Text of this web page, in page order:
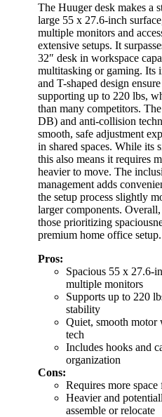
The Huuger desk makes a
large 55 x 27.6-inch
multiple monitors and
extensive setups. It
32″ desk in workspace
multitasking or gaming. Its
and T-shaped design
supporting up to 220 lbs,
than many competitors.
DB) and anti-collision
smooth, safe adjustment
in shared spaces. While its
this also means it requires
heavier to move. The
management adds
the setup process slightly
larger components.
those prioritizing
premium home office setup.
Pros:
Spacious 55 x 27.6-
multiple monitors
Supports up to 220
stability
Quiet, smooth
tech
Includes hooks and
organization
Cons:
Requires more
Heavier and
assemble or relocate